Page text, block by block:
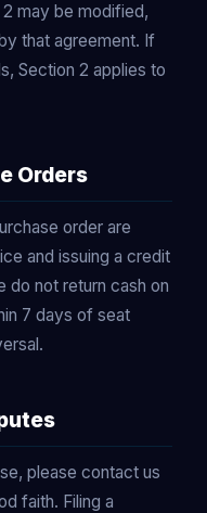
may be modified,
that agreement. If
Section 2 applies to
Orders
order are
and issuing a credit
do not return cash on
7 days of seat
please contact us
faith. Filing a